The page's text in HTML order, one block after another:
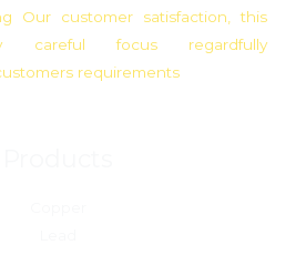
Our customer satisfaction, this
careful focus regardfully
requirements